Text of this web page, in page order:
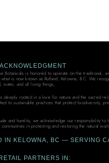
Botanicals is honored to operate on the traditional,
what is now known as Rutland, Kelowna, B.C. We
water, and all living things,
deeply rooted in a love for nature and the sacred
to sustainable practices that protect biodiversity,
and humility, we acknowledge our responsibility
communities in protecting and restoring the natural
IN KELOWNA, BC — SERVING
PARTNERS IN: